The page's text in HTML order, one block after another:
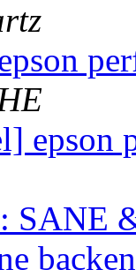
epson
SANE